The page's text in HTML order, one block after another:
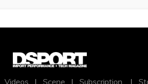
Videos | Scene | Subscription |